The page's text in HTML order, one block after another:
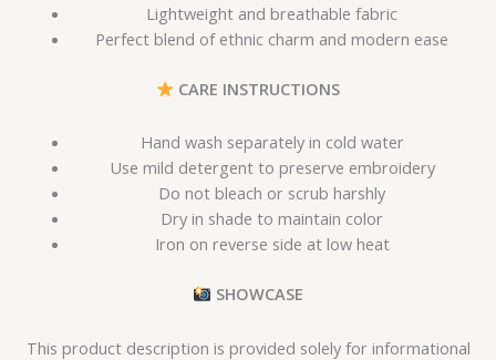
Lightweight and breathable fabric
Perfect blend of ethnic charm and modern ease
CARE INSTRUCTIONS
Hand wash separately in cold water
Use mild detergent to preserve embroidery
Do not bleach or scrub harshly
Dry in shade to maintain color
Iron on reverse side at low heat
SHOWCASE
This product description is provided solely for informational